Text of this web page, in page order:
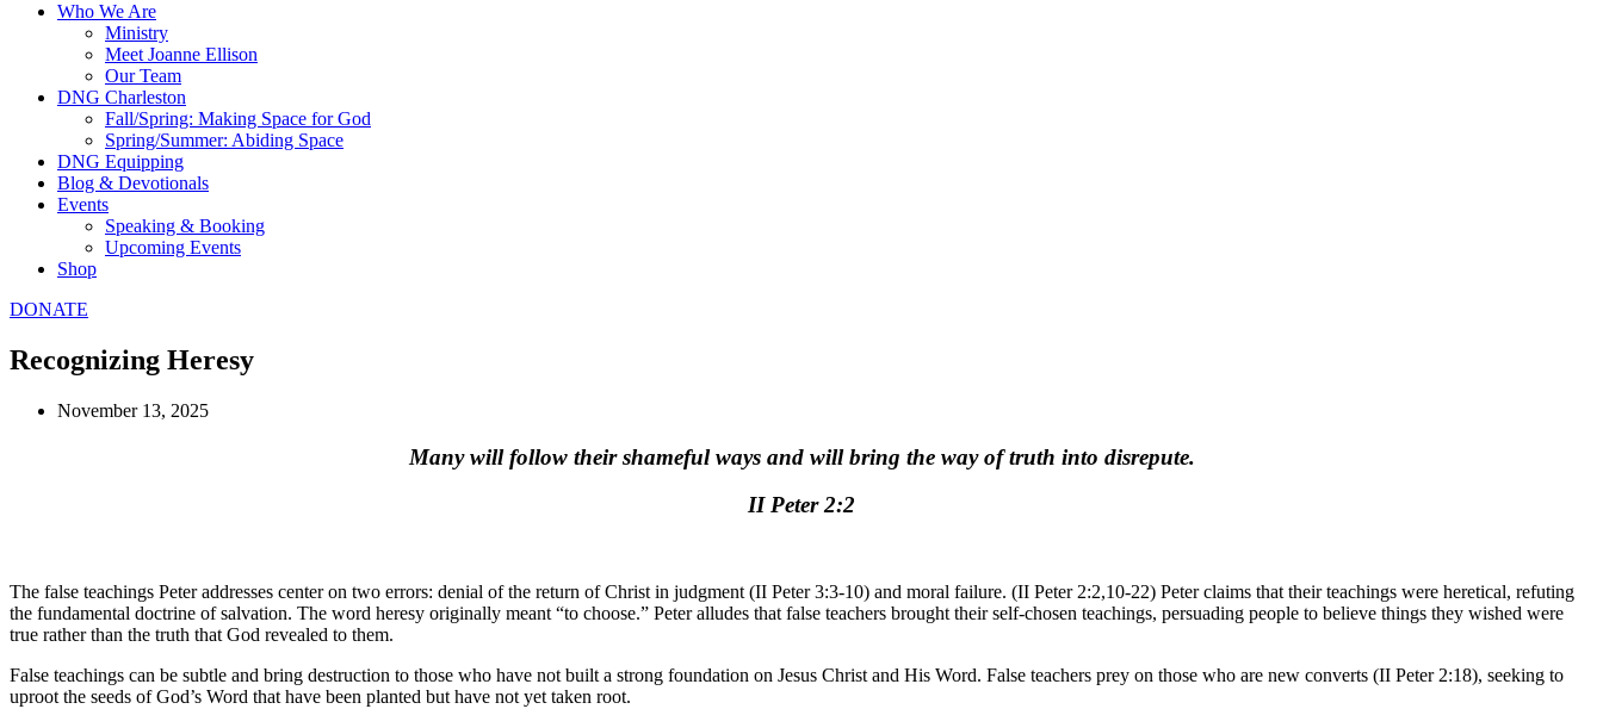
Who We Are
Ministry
Meet Joanne Ellison
Our Team
DNG Charleston
Fall/Spring: Making Space for God
Spring/Summer: Abiding Space
DNG Equipping
Blog & Devotionals
Events
Speaking & Booking
Upcoming Events
Shop
DONATE
Recognizing Heresy
November 13, 2025
Many will follow their shameful ways and will bring the way of truth into disrepute.
II Peter 2:2
The false teachings Peter addresses center on two errors: denial of the return of Christ in judgment (II Peter 3:3-10) and moral failure. (II Peter 2:2,10-22) Peter claims that their teachings were heretical, refuting
the fundamental doctrine of salvation. The word heresy originally meant “to choose.” Peter alludes that false teachers brought their self-chosen teachings, persuading people to believe things they wished were
true rather than the truth that God revealed to them.
False teachings can be subtle and bring destruction to those who have not built a strong foundation on Jesus Christ and His Word. False teachers prey on those who are new converts (II Peter 2:18), seeking to
uproot the seeds of God’s Word that have been planted but have not yet taken root.